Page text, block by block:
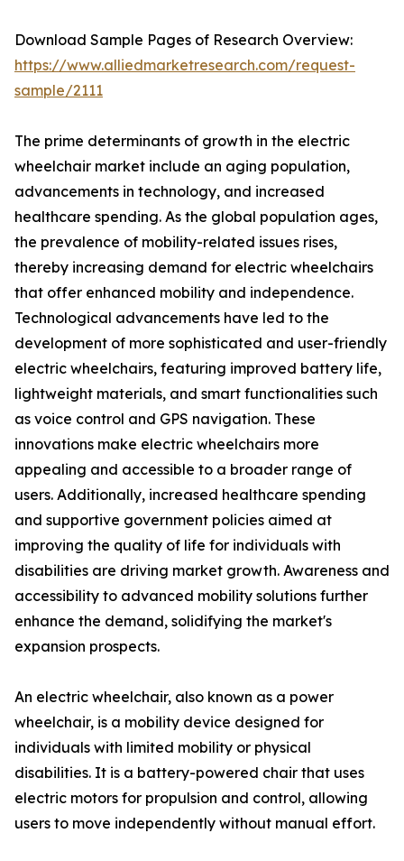
Download Sample Pages of Research Overview:
https://www.alliedmarketresearch.com/request-
sample/2111
The prime determinants of growth in the electric
wheelchair market include an aging population,
advancements in technology, and increased
healthcare spending. As the global population ages,
the prevalence of mobility-related issues rises,
thereby increasing demand for electric wheelchairs
that offer enhanced mobility and independence.
Technological advancements have led to the
development of more sophisticated and user-friendly
electric wheelchairs, featuring improved battery life,
lightweight materials, and smart functionalities such
as voice control and GPS navigation. These
innovations make electric wheelchairs more
appealing and accessible to a broader range of
users. Additionally, increased healthcare spending
and supportive government policies aimed at
improving the quality of life for individuals with
disabilities are driving market growth. Awareness and
accessibility to advanced mobility solutions further
enhance the demand, solidifying the market's
expansion prospects.
An electric wheelchair, also known as a power
wheelchair, is a mobility device designed for
individuals with limited mobility or physical
disabilities. It is a battery-powered chair that uses
electric motors for propulsion and control, allowing
users to move independently without manual effort.